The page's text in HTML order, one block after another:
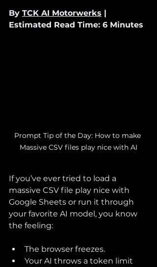
By TCK AI Motorwerks |
Estimated Read Time: 6 Minutes
Prompt Tip of the Day: How to make
Massive CSV files play nice with AI
If you’ve ever tried to load a
massive CSV file play nice with
Google Sheets or run it through
your favorite AI model, you know
the feeling:
The browser freezes.
Your AI throws a token limit